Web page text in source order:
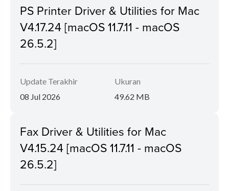
PS Printer Driver & Utilities for Mac
V4.17.24 [macOS 11.7.11 - macOS
26.5.2]
Update Terakhir
08 Jul 2026
Ukuran
49.62 MB
Fax Driver & Utilities for Mac
V4.15.24 [macOS 11.7.11 - macOS
26.5.2]